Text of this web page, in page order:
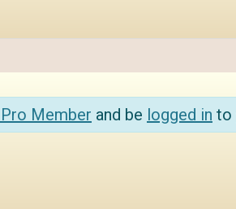
Member and be logged in to